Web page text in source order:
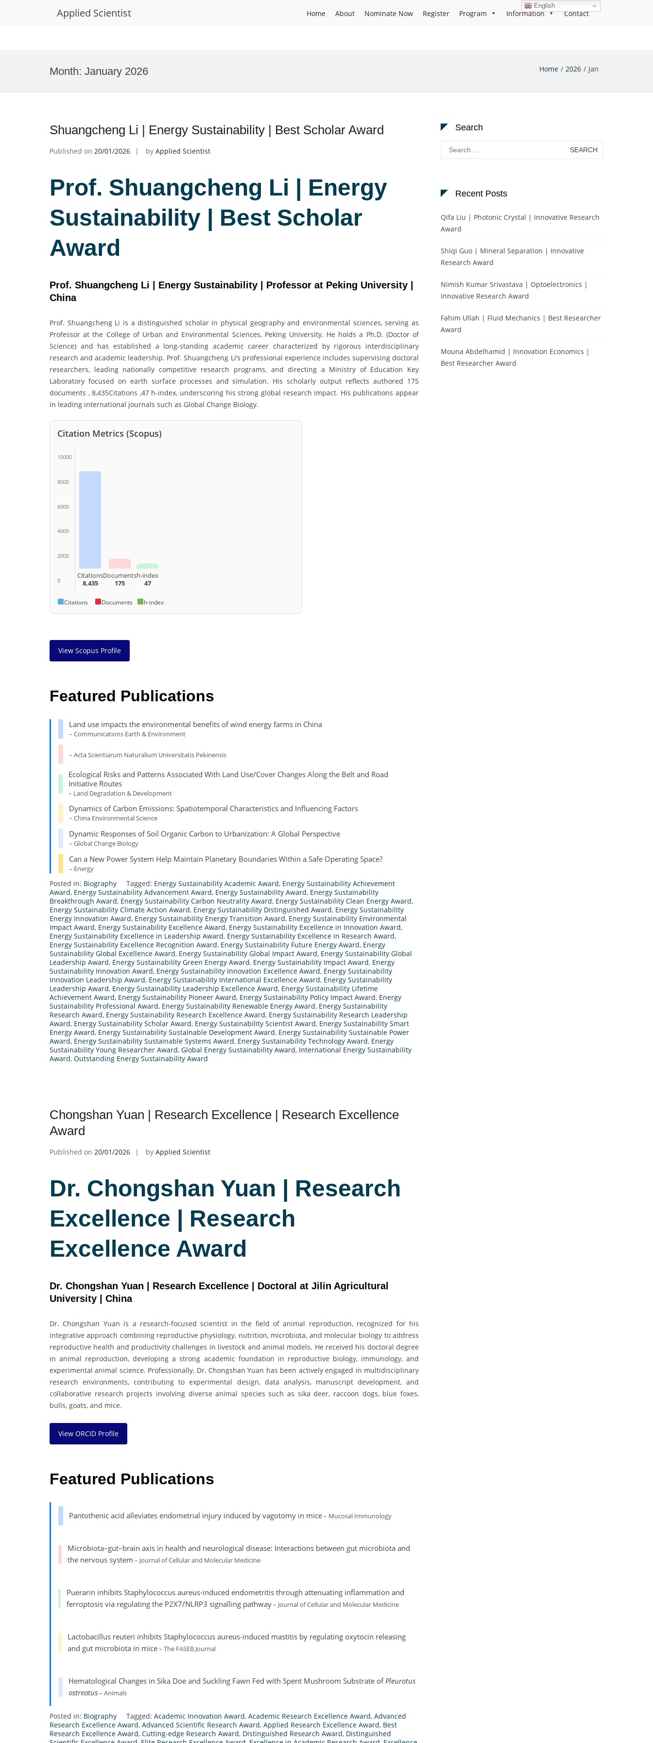
Applied Scientist Home About Nominate Now Register Program Information Contact
Month: January 2026 Home 2026 Jan
Shuangcheng Li | Energy Sustainability | Best Scholar Award
Published on 20/01/2026 by Applied Scientist
Prof. Shuangcheng Li | Energy
Sustainability | Best Scholar
Award
Prof. Shuangcheng Li | Energy Sustainability | Professor at Peking University |
China
Prof. Shuangcheng Li is a distinguished scholar in physical geography and environmental sciences, serving as
Professor at the College of Urban and Environmental Sciences, Peking University. He holds a Ph.D. (Doctor of
Science) and has established a long-standing academic career characterized by rigorous interdisciplinary
research and academic leadership. Prof. Shuangcheng Li’s professional experience includes supervising doctoral
researchers, leading nationally competitive research programs, and directing a Ministry of Education Key
Laboratory focused on earth surface processes and simulation. His scholarly output reflects authored 175
documents , 8,435Citations ,47 h-index, underscoring his strong global research impact. His publications appear
in leading international journals such as Global Change Biology.
Citation Metrics (Scopus)
10000
8000
6000
4000
2000
0
Citations
8,435
Documents
175
h-index
47
Citations Documents h-index
View Scopus Profile
Featured Publications
Land use impacts the environmental benefits of wind energy farms in China
– Communications Earth & Environment
– Acta Scientiarum Naturalium Universitatis Pekinensis
Ecological Risks and Patterns Associated With Land Use/Cover Changes Along the Belt and Road
Initiative Routes
– Land Degradation & Development
Dynamics of Carbon Emissions: Spatiotemporal Characteristics and Influencing Factors
– China Environmental Science
Dynamic Responses of Soil Organic Carbon to Urbanization: A Global Perspective
– Global Change Biology
Can a New Power System Help Maintain Planetary Boundaries Within a Safe Operating Space?
– Energy
Posted in: Biography Tagged: Energy Sustainability Academic Award, Energy Sustainability Achievement
Award, Energy Sustainability Advancement Award, Energy Sustainability Award, Energy Sustainability
Breakthrough Award, Energy Sustainability Carbon Neutrality Award, Energy Sustainability Clean Energy Award,
Energy Sustainability Climate Action Award, Energy Sustainability Distinguished Award, Energy Sustainability
Energy Innovation Award, Energy Sustainability Energy Transition Award, Energy Sustainability Environmental
Impact Award, Energy Sustainability Excellence Award, Energy Sustainability Excellence in Innovation Award,
Energy Sustainability Excellence in Leadership Award, Energy Sustainability Excellence in Research Award,
Energy Sustainability Excellence Recognition Award, Energy Sustainability Future Energy Award, Energy
Sustainability Global Excellence Award, Energy Sustainability Global Impact Award, Energy Sustainability Global
Leadership Award, Energy Sustainability Green Energy Award, Energy Sustainability Impact Award, Energy
Sustainability Innovation Award, Energy Sustainability Innovation Excellence Award, Energy Sustainability
Innovation Leadership Award, Energy Sustainability International Excellence Award, Energy Sustainability
Leadership Award, Energy Sustainability Leadership Excellence Award, Energy Sustainability Lifetime
Achievement Award, Energy Sustainability Pioneer Award, Energy Sustainability Policy Impact Award, Energy
Sustainability Professional Award, Energy Sustainability Renewable Energy Award, Energy Sustainability
Research Award, Energy Sustainability Research Excellence Award, Energy Sustainability Research Leadership
Award, Energy Sustainability Scholar Award, Energy Sustainability Scientist Award, Energy Sustainability Smart
Energy Award, Energy Sustainability Sustainable Development Award, Energy Sustainability Sustainable Power
Award, Energy Sustainability Sustainable Systems Award, Energy Sustainability Technology Award, Energy
Sustainability Young Researcher Award, Global Energy Sustainability Award, International Energy Sustainability
Award, Outstanding Energy Sustainability Award
Chongshan Yuan | Research Excellence | Research Excellence
Award
Published on 20/01/2026 by Applied Scientist
Dr. Chongshan Yuan | Research
Excellence | Research
Excellence Award
Dr. Chongshan Yuan | Research Excellence | Doctoral at Jilin Agricultural
University | China
Dr. Chongshan Yuan is a research-focused scientist in the field of animal reproduction, recognized for his
integrative approach combining reproductive physiology, nutrition, microbiota, and molecular biology to address
reproductive health and productivity challenges in livestock and animal models. He received his doctoral degree
in animal reproduction, developing a strong academic foundation in reproductive biology, immunology, and
experimental animal science. Professionally, Dr. Chongshan Yuan has been actively engaged in multidisciplinary
research environments, contributing to experimental design, data analysis, manuscript development, and
collaborative research projects involving diverse animal species such as sika deer, raccoon dogs, blue foxes,
bulls, goats, and mice.
View ORCID Profile
Featured Publications
Pantothenic acid alleviates endometrial injury induced by vagotomy in mice– Mucosal Immunology
Microbiota–gut–brain axis in health and neurological disease: Interactions between gut microbiota and
the nervous system – Journal of Cellular and Molecular Medicine
Puerarin inhibits Staphylococcus aureus-induced endometritis through attenuating inflammation and
ferroptosis via regulating the P2X7/NLRP3 signalling pathway– Journal of Cellular and Molecular Medicine
Lactobacillus reuteri inhibits Staphylococcus aureus-induced mastitis by regulating oxytocin releasing
and gut microbiota in mice– The FASEB Journal
Hematological Changes in Sika Doe and Suckling Fawn Fed with Spent Mushroom Substrate ofPleurotus
ostreatus– Animals
Posted in: Biography Tagged: Academic Innovation Award, Academic Research Excellence Award, Advanced
Research Excellence Award, Advanced Scientific Research Award, Applied Research Excellence Award, Best
Research Excellence Award, Cutting-edge Research Award, Distinguished Research Award, Distinguished
Search
Search
for:
Recent Posts
Qifa Liu | Photonic Crystal | Innovative Research
Award
Shiqi Guo | Mineral Separation | Innovative
Research Award
Nimish Kumar Srivastava | Optoelectronics |
Innovative Research Award
Fahim Ullah | Fluid Mechanics | Best Researcher
Award
Mouna Abdelhamid | Innovation Economics |
Best Researcher Award
English